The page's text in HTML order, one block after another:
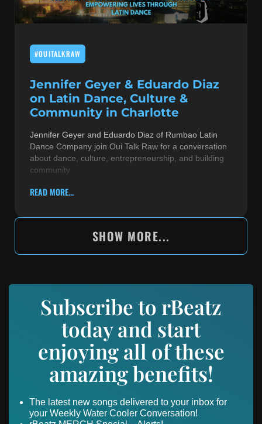
#OUITALKRAW
Jennifer Geyer & Eduardo Diaz
on Latin Dance, Culture &
Community in Charlotte
Jennifer Geyer and Eduardo Diaz of Rumbao Latin
Dance Company join Oui Talk Raw for a conversation
about dance, culture, entrepreneurship, and building
community
READ MORE...
SHOW MORE...
Subscribe to rBeatz
today and start
enjoying all of these
amazing benefits!
The latest new songs delivered to your inbox for
your Weekly Water Cooler Conversation!